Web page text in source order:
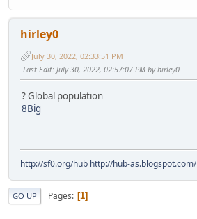
hirley0
July 30, 2022, 02:33:51 PM
Last Edit: July 30, 2022, 02:57:07 PM by hirley0
? Global population
8Big
http://sf0.org/hub http://hub-as.blogspot.com/
GO UP Pages 1